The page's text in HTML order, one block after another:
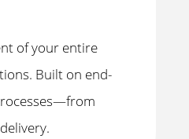
of your entire
Built on end-